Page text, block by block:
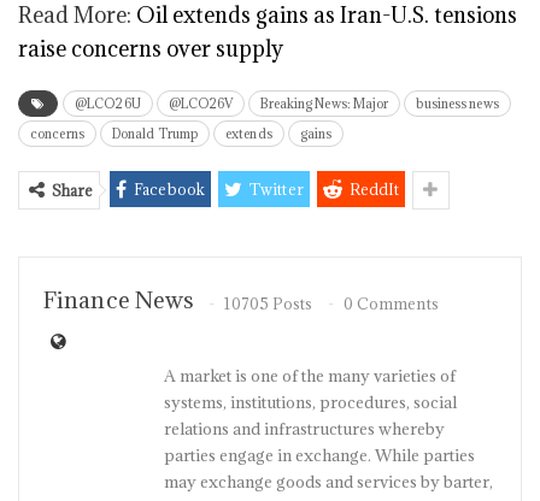
Read More: Oil extends gains as Iran-U.S. tensions
raise concerns over supply
@LCO26U @LCO26V Breaking News: Major
business news
concerns
Donald Trump extends gains
Share Facebook Twitter ReddIt
Finance News 10705 Posts 0 Comments
A market is one of the many varieties of
systems, institutions, procedures, social
relations and infrastructures whereby
parties engage in exchange. While parties
may exchange goods and services by barter,